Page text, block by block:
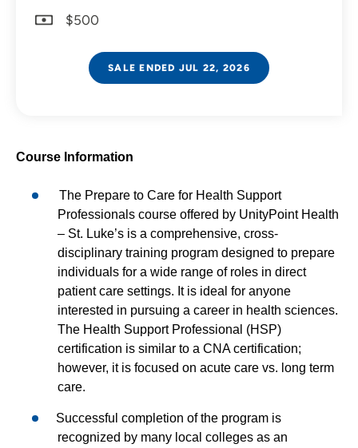
Course Information
The Prepare to Care for Health Support
Professionals course offered by UnityPoint Health
– St. Luke’s is a comprehensive, cross-
disciplinary training program designed to prepare
individuals for a wide range of roles in direct
patient care settings. It is ideal for anyone
interested in pursuing a career in health sciences.
The Health Support Professional (HSP)
certification is similar to a CNA certification;
however, it is focused on acute care vs. long term
care.
Successful completion of the program is
recognized by many local colleges as an
$500
SALE ENDED JUL 22, 2026